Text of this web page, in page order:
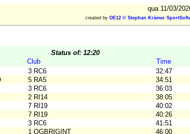
qua 11/03/
created by OE12 © Stephan Krämer
Status of: 12:20
Club Time
3 RC6 32:47
5 RA5 34:51
3 RC6 36:03
2 RI14 38:05
7 RI19 40:02
7 RI19 40:26
3 RC6 41:51
1 QGBRIGINT 46:00